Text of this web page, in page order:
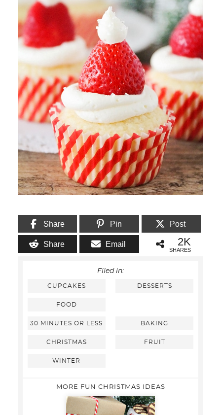
Share Pin Post
Share Email 2K
SHARES
Filed in:
CUPCAKES DESSERTS
FOOD
30 MINUTES OR LESS BAKING
CHRISTMAS FRUIT
WINTER
MORE FUN CHRISTMAS IDEAS